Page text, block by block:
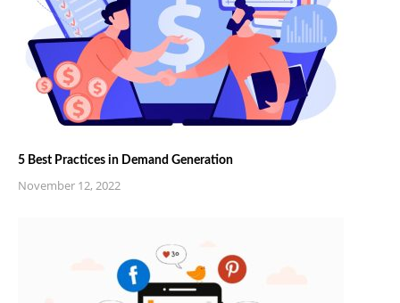
5 Best Practices in Demand Generation
November 12, 2022